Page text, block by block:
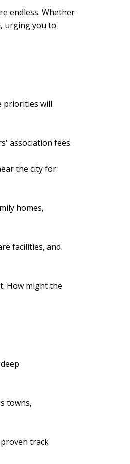
endless. Whether
urging you to
priorities will
association fees.
the city for
homes,
facilities, and
How might the
towns,
track